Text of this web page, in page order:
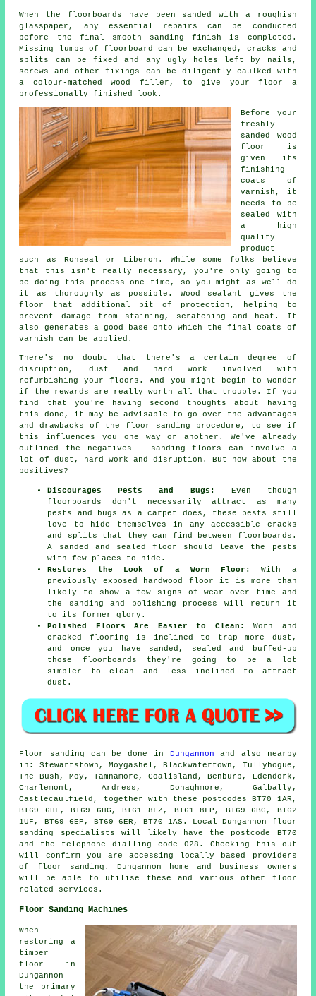
When the floorboards have been sanded with a roughish
glasspaper, any essential repairs can be conducted
before the final smooth sanding finish is completed.
Missing lumps of floorboard can be exchanged, cracks and
splits can be fixed and any ugly holes left by nails,
screws and other fixings can be diligently caulked with
a colour-matched wood filler, to give your floor a
professionally finished look.
Before your
freshly
sanded wood
floor is
given its
finishing
coats of
varnish, it
needs to be
sealed with
a high
quality
product
such as Ronseal or Liberon. While some folks believe
that this isn't really necessary, you're only going to
be doing this process one time, so you might as well do
it as thoroughly as possible. Wood sealant gives the
floor that additional bit of protection, helping to
prevent damage from staining, scratching and heat. It
also generates a good base onto which the final coats of
varnish can be applied.
There's no doubt that there's a certain degree of
disruption, dust and hard work involved with
refurbishing your floors. And you might begin to wonder
if the rewards are really worth all that trouble. If you
find that you're having second thoughts about having
this done, it may be advisable to go over the advantages
and drawbacks of the floor sanding procedure, to see if
this influences you one way or another. We've already
outlined the negatives - sanding floors can involve a
lot of dust, hard work and disruption. But how about the
positives?
Discourages Pests and Bugs:
Even though
floorboards don't necessarily attract as many
pests and bugs as a carpet does, these pests still
love to hide themselves in any accessible cracks
and splits that they can find between floorboards.
A sanded and sealed floor should leave the pests
with few places to hide.
Restores the Look of a Worn Floor:
With a
previously exposed hardwood floor it is more than
likely to show a few signs of wear over time and
the sanding and polishing process will return it
to its former glory.
Polished Floors Are Easier to Clean:
Worn and
cracked flooring is inclined to trap more dust,
and once you have sanded, sealed and buffed-up
those floorboards they're going to be a lot
simpler to clean and less inclined to attract
dust.
Floor sanding can be done in Dungannon and also nearby
in: Stewartstown, Moygashel, Blackwatertown, Tullyhogue,
The Bush, Moy, Tamnamore, Coalisland, Benburb, Edendork,
Charlemont, Ardress, Donaghmore, Galbally,
Castlecaulfield, together with these postcodes BT70 1AR,
BT69 6HL, BT69 6HG, BT61 8LZ, BT61 8LP, BT69 6BG, BT62
1UF, BT69 6EP, BT69 6ER, BT70 1AS. Local Dungannon floor
sanding specialists will likely have the postcode BT70
and the telephone dialling code 028. Checking this out
will confirm you are accessing locally based providers
of floor sanding. Dungannon home and business owners
will be able to utilise these and various other floor
related services.
Floor Sanding Machines
When
restoring a
timber
floor in
Dungannon
the primary